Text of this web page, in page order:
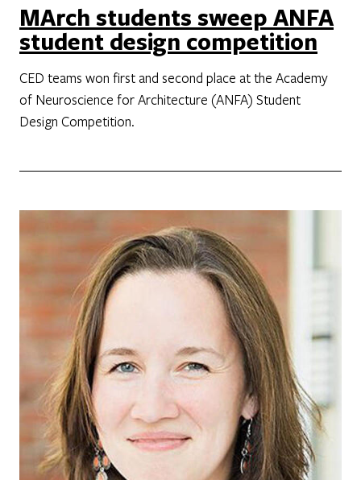
MArch students sweep ANFA
student design competition
CED teams won first and second place at the Academy
of Neuroscience for Architecture (ANFA) Student
Design Competition.